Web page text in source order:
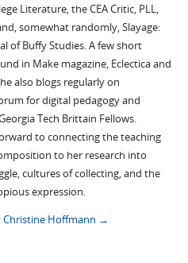
Literature, the CEA Critic, PLL,
somewhat randomly, Slayage:
of Buffy Studies. A few short
in Make magazine, Eclectica and
also blogs regularly on
for digital pedagogy and
Tech Brittain Fellows.
to connecting the teaching
to her research into
cultures of collecting, and the
expression.
Christine Hoffmann →